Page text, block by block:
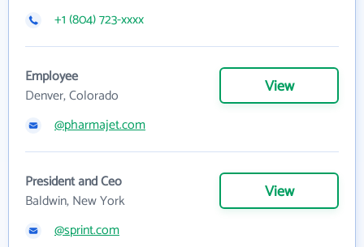
+1 (804) 723-xxxx
Employee
Denver, Colorado
View
@pharmajet.com
President and Ceo
Baldwin, New York
View
@sprint.com